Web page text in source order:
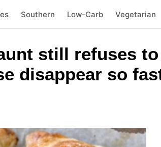
Southern Low-Carb Vegetarian
still refuses
disappear so